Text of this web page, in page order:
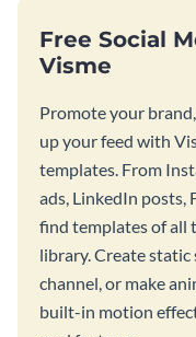
Free Social
Visme
Promote your
up your feed with
templates. From
ads, LinkedIn posts,
find templates of all
library. Create static
channel, or make
built-in motion